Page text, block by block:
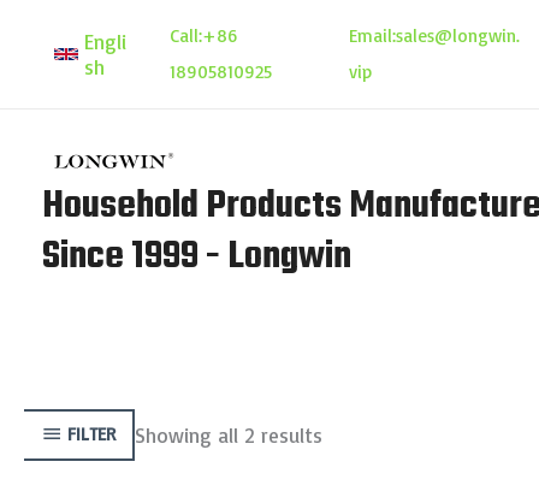
Engli
sh
Call:+86
18905810925
Email:sales@longwin.
vip
Household Products
Since 1999 - Longwin
FILTER Showing all 2 results